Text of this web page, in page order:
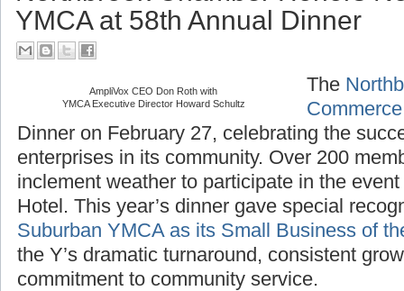
Northbrook Chamber Honors
YMCA at 58th Annual Dinner
YMCA Executive Director Howard Schultz
The
Commerce
Dinner on February 27, celebrating the
enterprises in its community. Over 200
inclement weather to participate in the
Hotel. This year’s dinner gave special
Suburban YMCA as its Small Business of
the Y’s dramatic turnaround, consistent